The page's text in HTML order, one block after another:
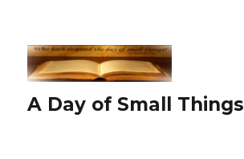
A Day of Small Things